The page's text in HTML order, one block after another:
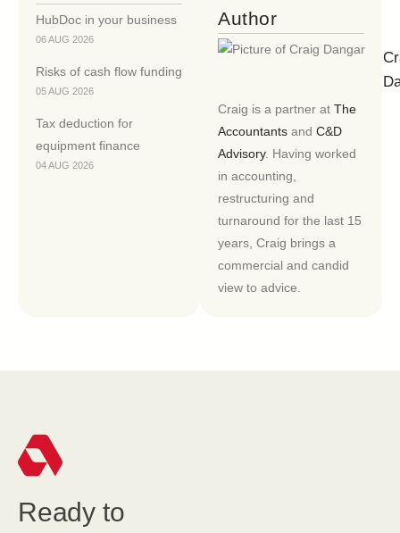
HubDoc in your business
06 AUG 2026
Risks of cash flow funding
05 AUG 2026
Tax deduction for
equipment finance
04 AUG 2026
Author
Craig is a partner at The
Accountants and C&D
Advisory. Having worked
in accounting,
restructuring and
turnaround for the last 15
years, Craig brings a
commercial and candid
view to advice.
Ready to